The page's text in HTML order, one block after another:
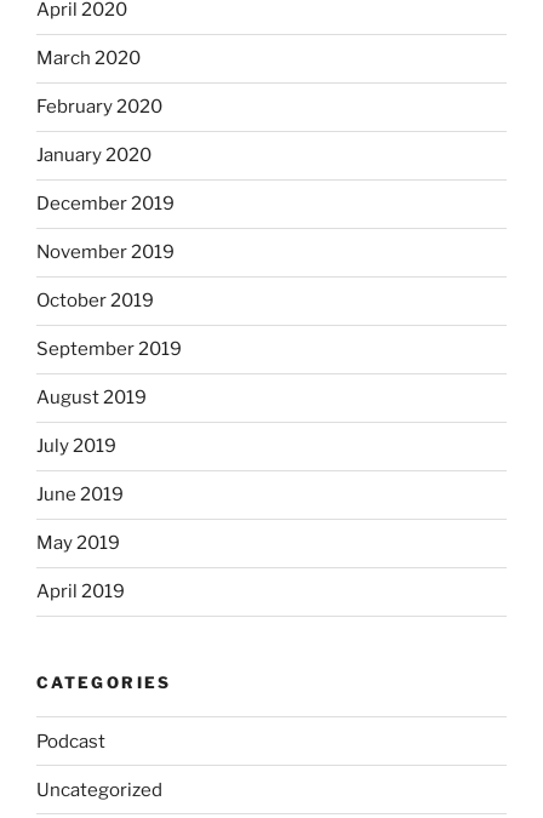
April 2020
March 2020
February 2020
January 2020
December 2019
November 2019
October 2019
September 2019
August 2019
July 2019
June 2019
May 2019
April 2019
CATEGORIES
Podcast
Uncategorized